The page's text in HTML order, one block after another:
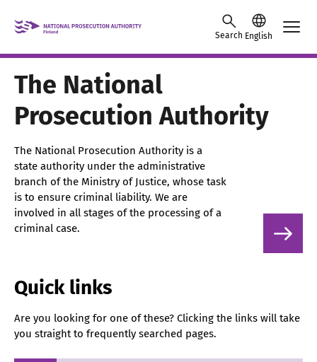
Skip to content -saavutettavuusohje
Search English
The National
Prosecution Authority
The National Prosecution Authority is a
state authority under the administrative
branch of the Ministry of Justice, whose task
is to ensure criminal liability. We are
involved in all stages of the processing of a
criminal case.
Quick links
Are you looking for one of these? Clicking the links will take
you straight to frequently searched pages.